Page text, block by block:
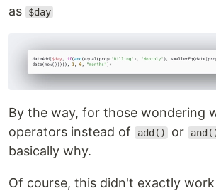
as
$day
By the way, for those wondering
operators instead of
add() or
basically why.
Of course, this didn't exactly